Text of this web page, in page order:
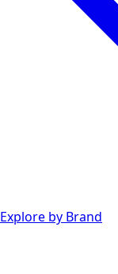
Explore by Brand